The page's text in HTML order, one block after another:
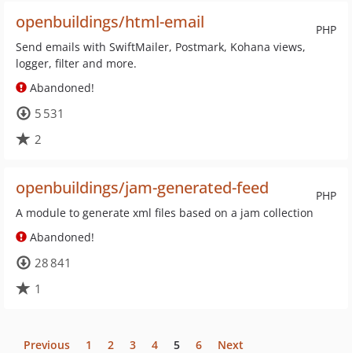
PHP
openbuildings/html-email
Send emails with SwiftMailer, Postmark, Kohana views,
logger, filter and more.
Abandoned!
5 531
2
PHP
openbuildings/jam-generated-feed
A module to generate xml files based on a jam collection
Abandoned!
28 841
1
Previous 1 2 3 4 5 6 Next